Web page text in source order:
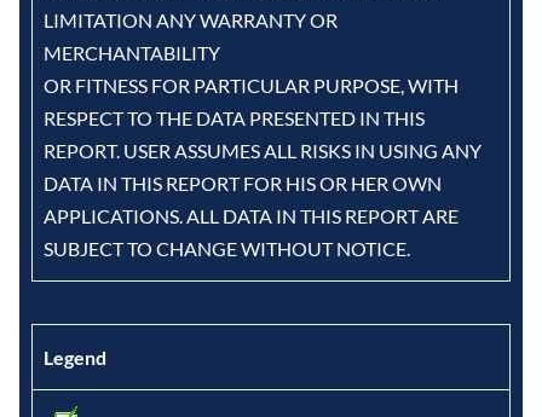
LIMITATION ANY WARRANTY OR
MERCHANTABILITY
OR FITNESS FOR PARTICULAR PURPOSE, WITH
RESPECT TO THE DATA PRESENTED IN THIS
REPORT. USER ASSUMES ALL RISKS IN USING ANY
DATA IN THIS REPORT FOR HIS OR HER OWN
APPLICATIONS. ALL DATA IN THIS REPORT ARE
SUBJECT TO CHANGE WITHOUT NOTICE.
Legend